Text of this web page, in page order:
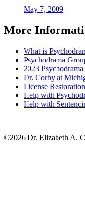
May 7, 2009
More
What is
Psychodrama
2023
Dr. Corby at
License
Help with
Help with
©2026 Dr. Elizabeth A.